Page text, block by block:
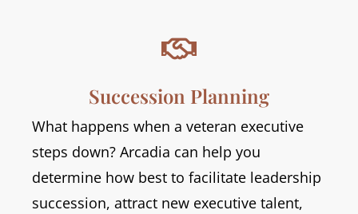

Succession Planning
What happens when a veteran executive
steps down? Arcadia can help you
determine how best to facilitate leadership
succession, attract new executive talent,